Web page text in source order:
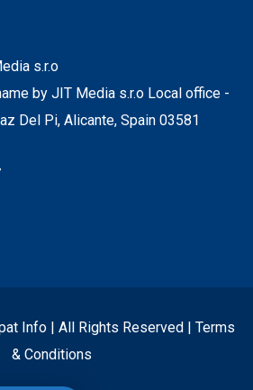
s.r.o
by JIT Media s.r.o Local office -
Del Pi, Alicante, Spain 03581
Info | All Rights Reserved | Terms
& Conditions